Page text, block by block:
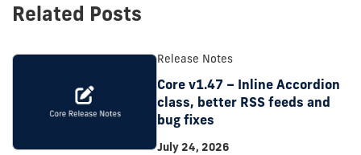
Related Posts
Release Notes
Core v1.47 – Inline Accordion
class, better RSS feeds and
bug fixes
July 24, 2026